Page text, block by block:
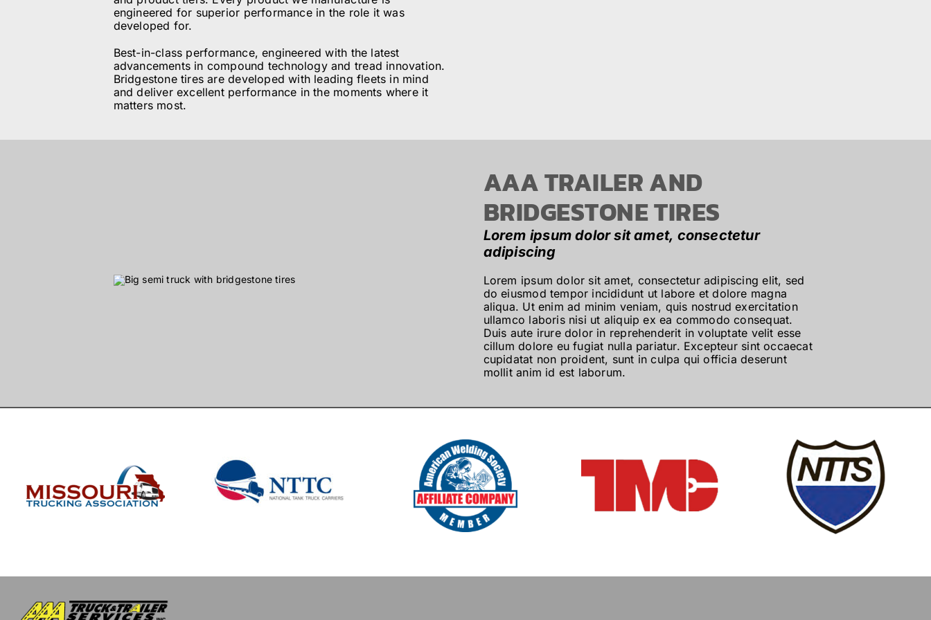
engineered for superior performance in the role it was
developed for.
Best-in-class performance, engineered with the latest
advancements in compound technology and tread innovation.
Bridgestone tires are developed with leading fleets in mind
and deliver excellent performance in the moments where it
matters most.
AAA TRAILER AND
BRIDGESTONE TIRES
Lorem ipsum dolor sit amet, consectetur
adipiscing
Lorem ipsum dolor sit amet, consectetur adipiscing elit, sed
do eiusmod tempor incididunt ut labore et dolore magna
aliqua. Ut enim ad minim veniam, quis nostrud exercitation
ullamco laboris nisi ut aliquip ex ea commodo consequat.
Duis aute irure dolor in reprehenderit in voluptate velit esse
cillum dolore eu fugiat nulla pariatur. Excepteur sint occaecat
cupidatat non proident, sunt in culpa qui officia deserunt
mollit anim id est laborum.